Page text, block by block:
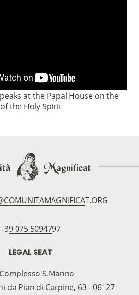
at the Papal House on the
the Holy Spirit
+39 075 5094797
LEGAL SEAT
S.Manno
da Pian di Carpine, 63 - 06127